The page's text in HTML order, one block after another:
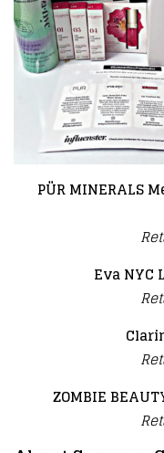
PÜR MINERALS
Eva NYC
ZOMBIE